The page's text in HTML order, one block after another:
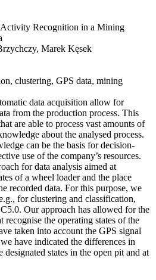
Recognition in a Mining
Marek Kęsek
clustering, GPS data, mining
data acquisition allow for
from the production process. This
are able to process vast amounts of
about the analysed process.
can be the basis for decision-
use of the company’s resources.
for data analysis aimed at
of a wheel loader and the place
recorded data. For this purpose, we
for clustering and classification,
Our approach has allowed for the
recognise the operating states of the
taken into account the GPS signal
have indicated the differences in
states in the open pit and at